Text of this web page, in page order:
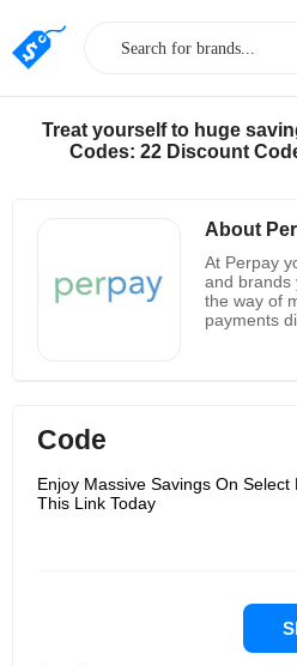
Treat yourself to huge
Codes: 22 Discount
About
At Perpay
and brands
the way of
payments
from $500
market is
brands.
spending
Code
Enjoy Massive Savings On Select
This Link Today